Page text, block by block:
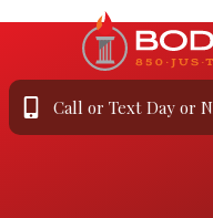
Call or Text Day or